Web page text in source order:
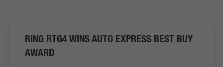
RING RTG4 WINS AUTO EXPRESS BEST BUY
AWARD